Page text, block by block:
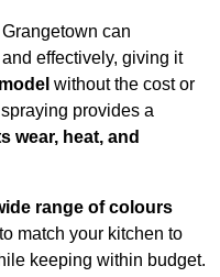
can
effectively, giving it
without the cost or
provides a
wear, heat, and
range of colours
match your kitchen to
keeping within budget.